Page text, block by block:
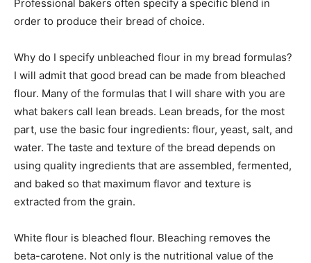
Professional bakers often specify a specific blend in
order to produce their bread of choice.
Why do I specify unbleached flour in my bread formulas?
I will admit that good bread can be made from bleached
flour. Many of the formulas that I will share with you are
what bakers call lean breads. Lean breads, for the most
part, use the basic four ingredients: flour, yeast, salt, and
water. The taste and texture of the bread depends on
using quality ingredients that are assembled, fermented,
and baked so that maximum flavor and texture is
extracted from the grain.
White flour is bleached flour. Bleaching removes the
beta-carotene. Not only is the nutritional value of the